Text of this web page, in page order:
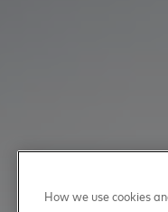
How we use cookies